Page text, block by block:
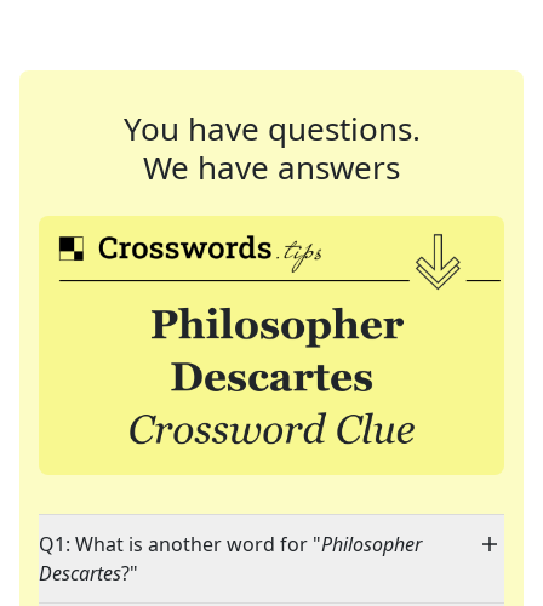
You have questions.
We have answers
Q1: What is another word for "Philosopher
Descartes?"